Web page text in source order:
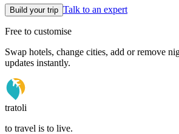
Build your trip Talk to an expert
Free to customise
Swap hotels, change cities, add or remove
updates instantly.
tratoli
to travel is to live.